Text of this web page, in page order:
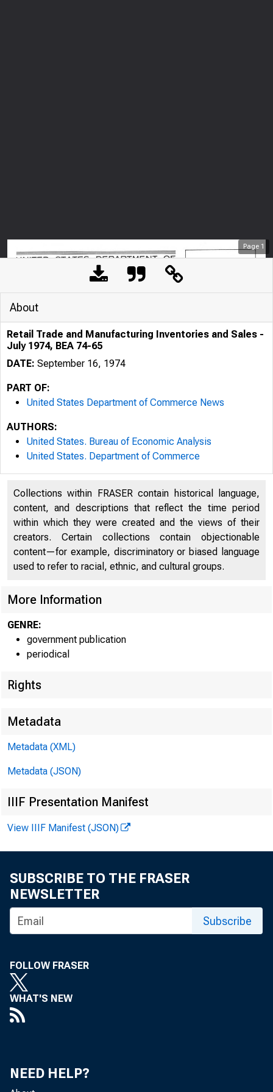
Page 1
U N IT E D
C
* •
About
Retail Trade and Manufacturing Inventories and Sales -
July 1974, BEA 74-65
DATE: September 16, 1974
PART OF:
United States Department of Commerce News
AUTHORS:
United States. Bureau of Economic Analysis
United States. Department of Commerce
Collections within FRASER contain historical language,
content, and descriptions that reflect the time period
within which they were created and the views of their
creators. Certain collections contain objectionable
content—for example, discriminatory or biased language
used to refer to racial, ethnic, and cultural groups.
More Information
GENRE:
government publication
periodical
Rights
Metadata
Metadata (XML)
Metadata (JSON)
IIIF Presentation Manifest
View IIIF Manifest (JSON)
SUBSCRIBE TO THE FRASER
NEWSLETTER
Subscribe
FOLLOW FRASER
WHAT'S NEW
NEED HELP?